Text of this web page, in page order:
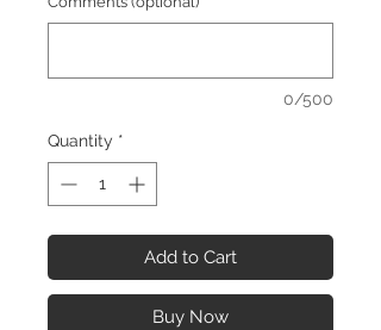
0/500
Quantity *
Add to Cart
Buy Now